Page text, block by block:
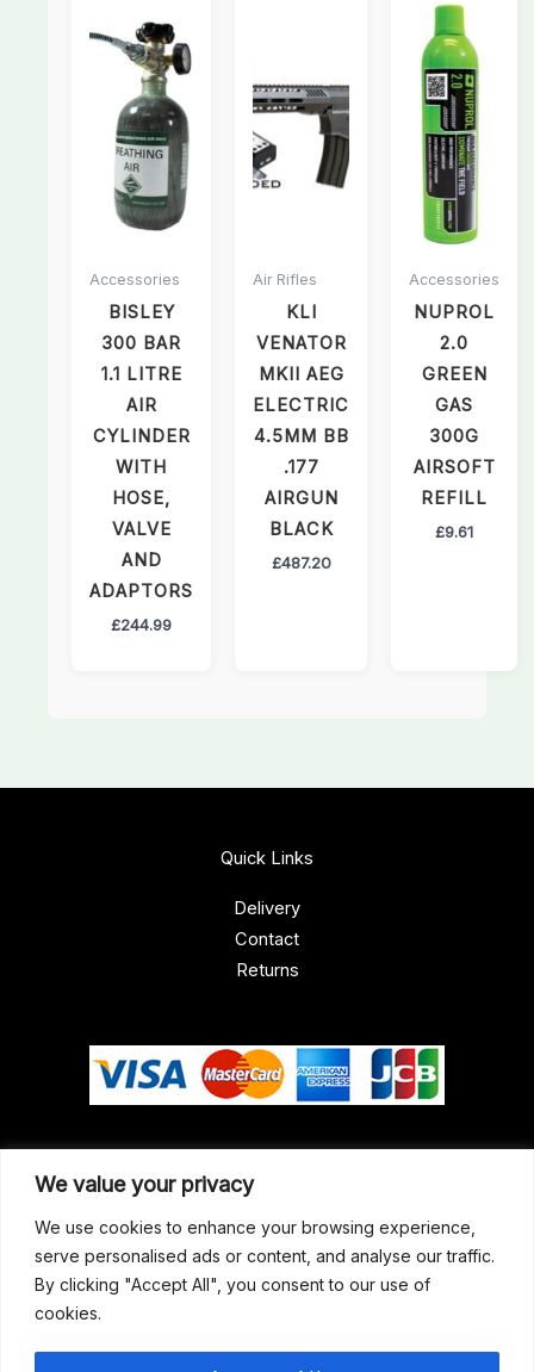
We value your privacy
We use cookies to enhance your browsing experience,
serve personalised ads or content, and analyse our traffic.
By clicking "Accept All", you consent to our use of
cookies.
Accessories
BISLEY
300 BAR
1.1 LITRE
AIR
CYLINDER
WITH
HOSE,
VALVE
AND
ADAPTORS
£244.99
Air Rifles
KLI
VENATOR
MKII AEG
ELECTRIC
4.5MM BB
.177
AIRGUN
BLACK
£487.20
Accessories
NUPROL
2.0
GREEN
GAS
300G
AIRSOFT
REFILL
£9.61
Our Address
Gun Shop (Peterborough)
Unit 2, Westminster Place,
Empson Road, Peterborough
support@gunshoppeterborough.co.uk
Quick Links
Delivery
Contact
Returns